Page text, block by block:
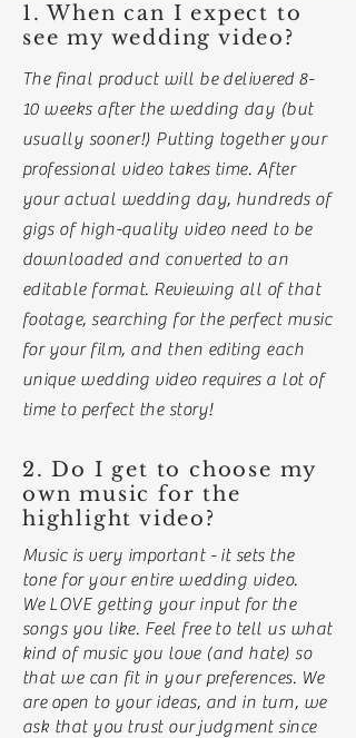
1. When can I expect to
see my wedding video?
The final product will be delivered 8-
10 weeks after the wedding day (but
usually sooner!) Putting together your
professional video takes time. After
your actual wedding day, hundreds of
gigs of high-quality video need to be
downloaded and converted to an
editable format. Reviewing all of that
footage, searching for the perfect music
for your film, and then editing each
unique wedding video requires a lot of
time to perfect the story!
2. Do I get to choose my
own music for the
highlight video?
Music is very important - it sets the
tone for your entire wedding video.
We LOVE getting your input for the
songs you like. Feel free to tell us what
kind of music you love (and hate) so
that we can fit in your preferences. We
are open to your ideas, and in turn, we
ask that you trust our judgment since